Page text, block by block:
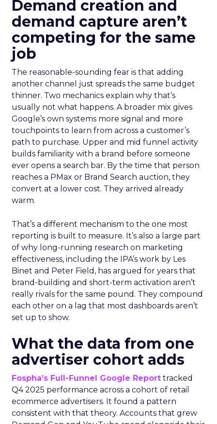
Demand creation and
demand capture aren’t
competing for the same
job
The reasonable-sounding fear is that adding
another channel just spreads the same budget
thinner. Two mechanics explain why that’s
usually not what happens. A broader mix gives
Google’s own systems more signal and more
touchpoints to learn from across a customer’s
path to purchase. Upper and mid funnel activity
builds familiarity with a brand before someone
ever opens a search bar. By the time that person
reaches a PMax or Brand Search auction, they
convert at a lower cost. They arrived already
warm.
That’s a different mechanism to the one most
reporting is built to measure. It’s also a large part
of why long-running research on marketing
effectiveness, including the IPA’s work by Les
Binet and Peter Field, has argued for years that
brand-building and short-term activation aren’t
really rivals for the same pound. They compound
each other on a lag that most dashboards aren’t
set up to show.
What the data from one
advertiser cohort adds
Fospha’s Full-Funnel Google Report tracked
Q4 2025 performance across a cohort of retail
ecommerce advertisers. It found a pattern
consistent with that theory. Accounts that grew